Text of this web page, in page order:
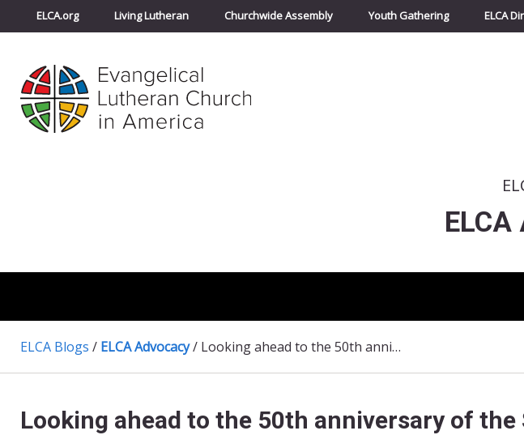
ELCA.org Living Lutheran Churchwide Assembly Youth Gathering ELCA
ELCA Blogs / ELCA Advocacy/ Looking ahead to the 50th anniversary of the Selma-to-Montgomery voting-rights march
Looking ahead to the 50th anniversary of